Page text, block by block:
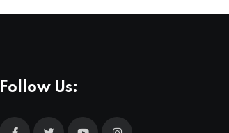
Follow Us: